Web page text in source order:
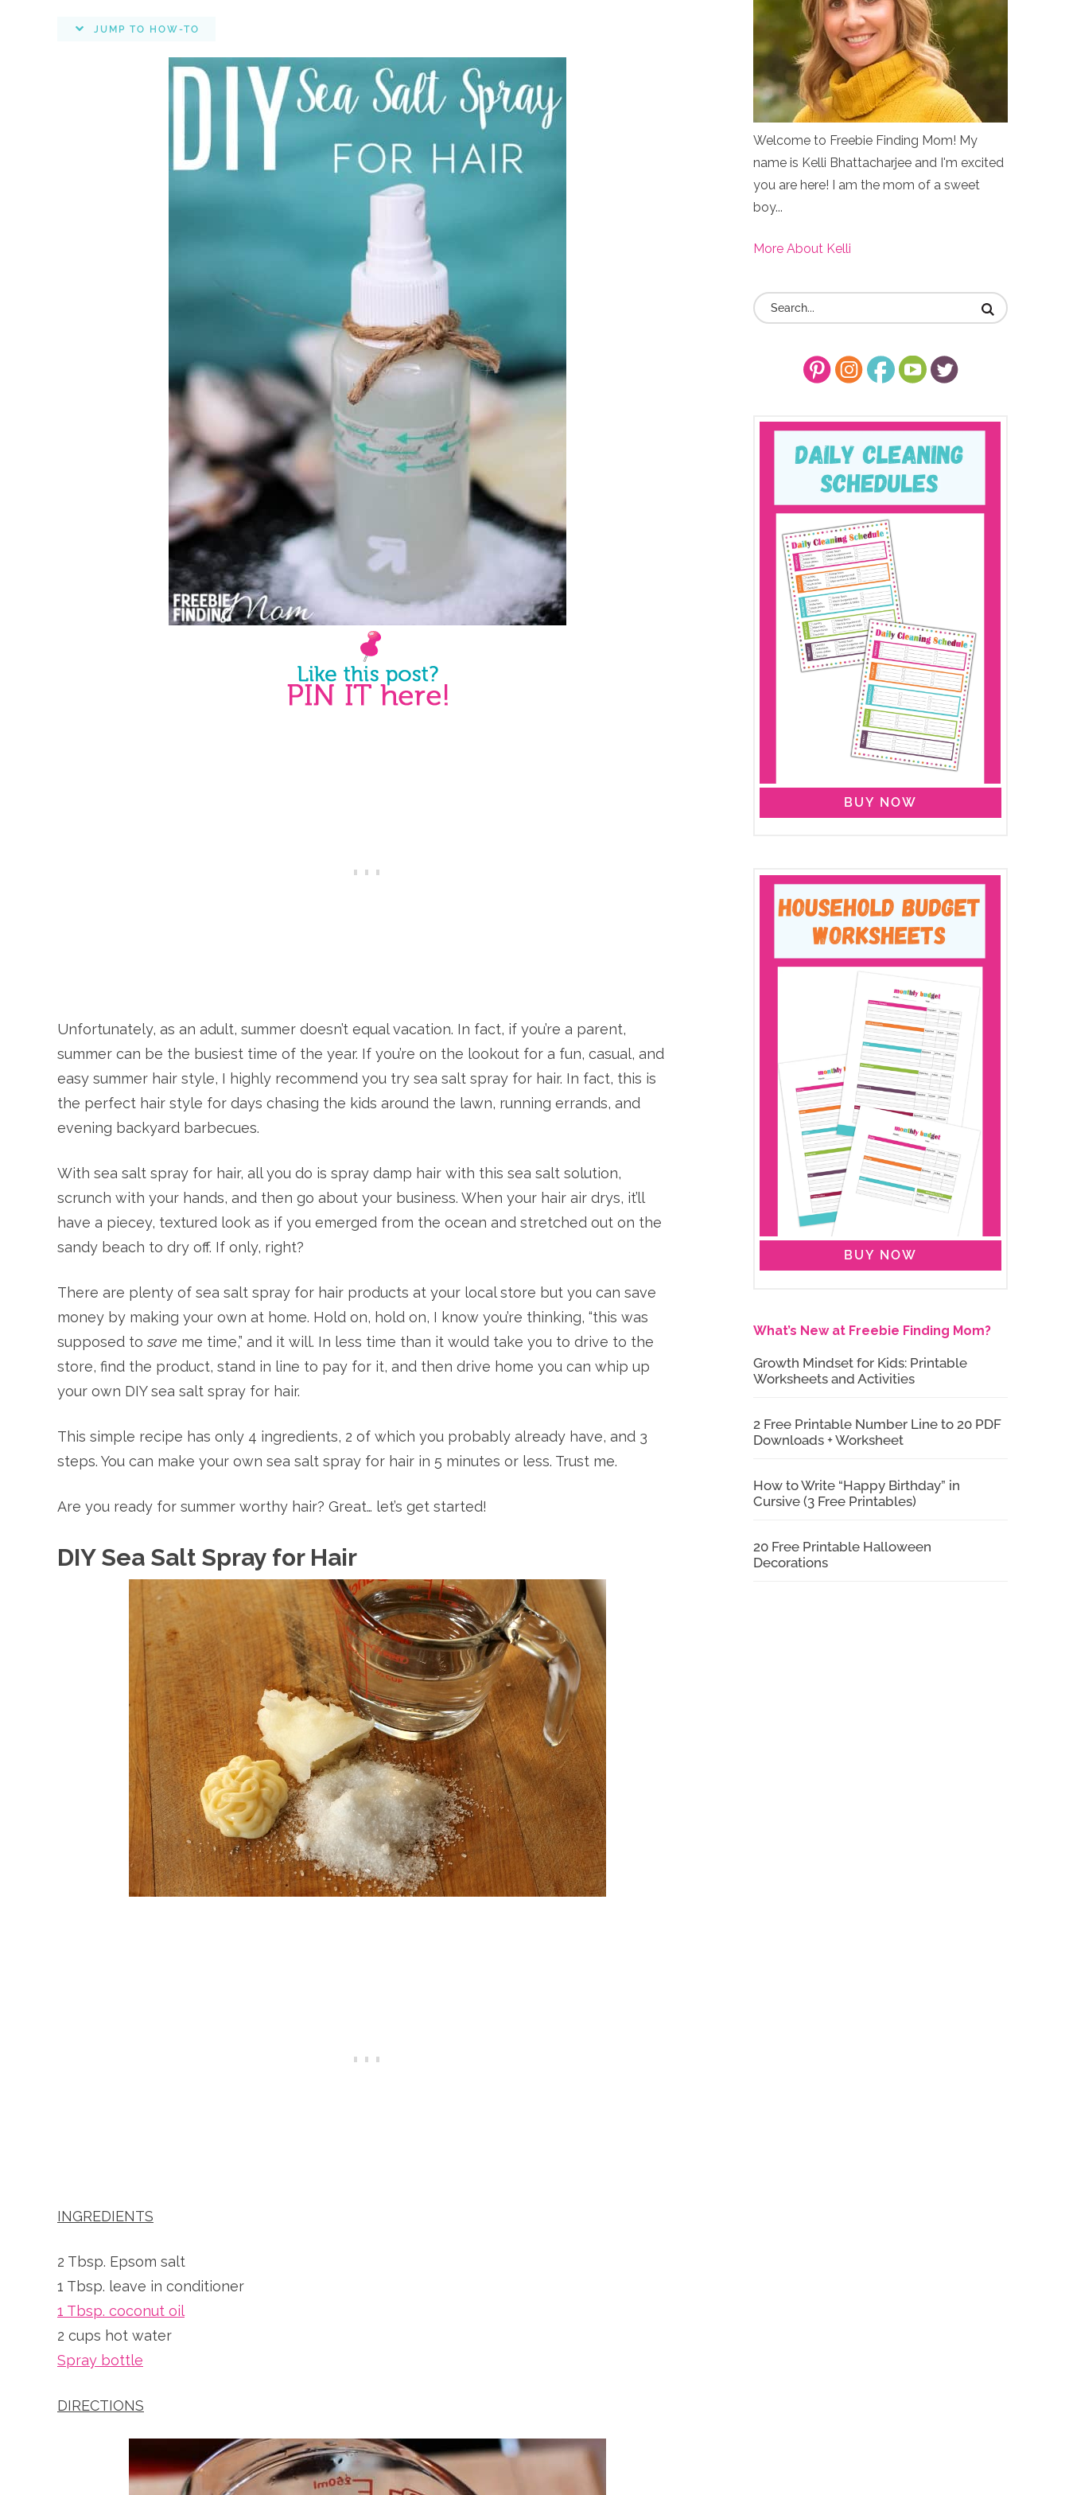
JUMP TO HOW-TO
Unfortunately, as an adult, summer doesn’t equal vacation. In fact, if you’re a parent,
summer can be the busiest time of the year. If you’re on the lookout for a fun, casual, and
easy summer hair style, I highly recommend you try sea salt spray for hair. In fact, this is
the perfect hair style for days chasing the kids around the lawn, running errands, and
evening backyard barbecues.
With sea salt spray for hair, all you do is spray damp hair with this sea salt solution,
scrunch with your hands, and then go about your business. When your hair air drys, it’ll
have a piecey, textured look as if you emerged from the ocean and stretched out on the
sandy beach to dry off. If only, right?
There are plenty of sea salt spray for hair products at your local store but you can save
money by making your own at home. Hold on, hold on, I know you’re thinking, “this was
supposed tosave me time,” and it will. In less time than it would take you to drive to the
store, find the product, stand in line to pay for it, and then drive home you can whip up
your own DIY sea salt spray for hair.
This simple recipe has only 4 ingredients, 2 of which you probably already have, and 3
steps. You can make your own sea salt spray for hair in 5 minutes or less. Trust me.
Are you ready for summer worthy hair? Great… let’s get started!
DIY Sea Salt Spray for Hair
INGREDIENTS
2 Tbsp. Epsom salt
1 Tbsp. leave in conditioner
1 Tbsp. coconut oil
2 cups hot water
Spray bottle
DIRECTIONS
Welcome to Freebie Finding Mom! My
name is Kelli Bhattacharjee and I'm excited
you are here! I am the mom of a sweet
boy...
More About Kelli
BUY NOW
BUY NOW
What’s New at Freebie Finding Mom?
Growth Mindset for Kids: Printable
Worksheets and Activities
2 Free Printable Number Line to 20 PDF
Downloads + Worksheet
How to Write “Happy Birthday” in
Cursive (3 Free Printables)
20 Free Printable Halloween
Decorations